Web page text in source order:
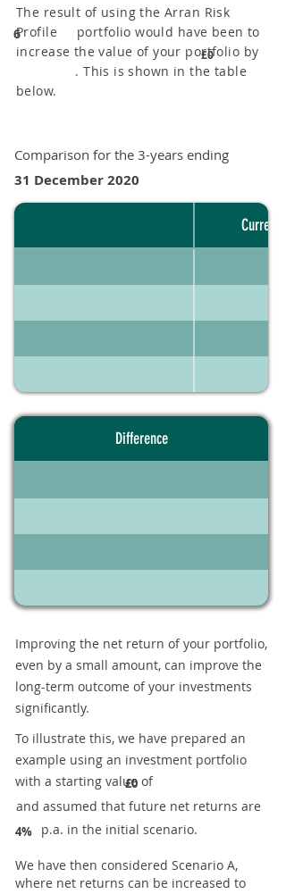
6
The result of using the Arran Risk
Profile portfolio would have been to
increase the value of your portfolio by
. This is shown in the table
below.
£0
Comparison for the 3-years ending
31 December 2020
Current
Difference
Improving the net return of your portfolio,
even by a small amount, can improve the
long-term outcome of your investments
significantly.
To illustrate this, we have prepared an
example using an investment portfolio
with a starting value of
£0
and assumed that future net returns are
4% p.a. in the initial scenario.
We have then considered Scenario A,
where net returns can be increased to